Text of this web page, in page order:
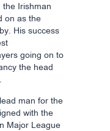
the Irishman
on as the
His success
going on to
the head
man for the
with the
Major League